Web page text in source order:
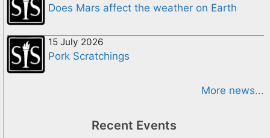
Does Mars affect the weather on Earth
15 July 2026
Pork Scratchings
More news...
Recent Events